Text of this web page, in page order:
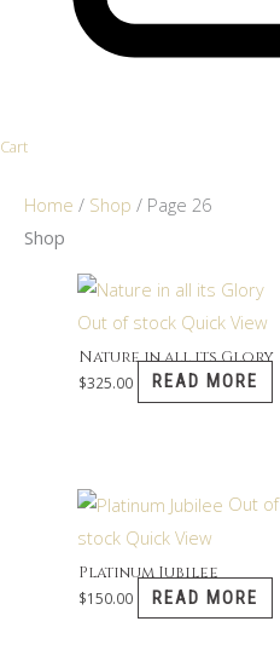
Cart
Home / Shop / Page 26
Shop
Out of stock Quick View
Nature in all its Glory
$325.00 READ MORE
Out of
stock Quick View
Platinum Jubilee
$150.00 READ MORE